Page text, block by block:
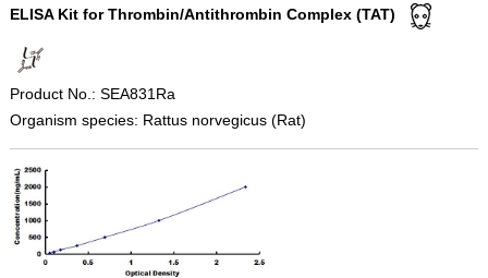
ELISA Kit for Thrombin/Antithrombin Complex (TAT)
Product No.: SEA831Ra
Organism species: Rattus norvegicus (Rat)